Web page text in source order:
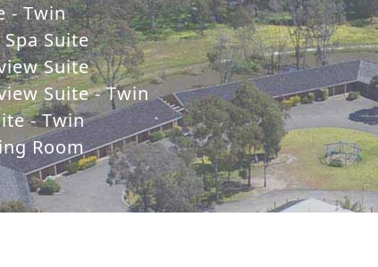
- Twin
Suite
Suite
Suite - Twin
- Twin
Room